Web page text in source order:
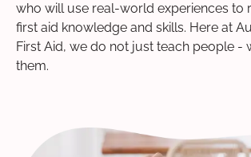
who will use real-world experiences to
first aid knowledge and skills. Here at
First Aid, we do not just teach people -
them.